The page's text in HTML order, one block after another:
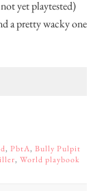
yet playtested)
a pretty wacky one
, PbtA, Bully Pulpit
, World playbook